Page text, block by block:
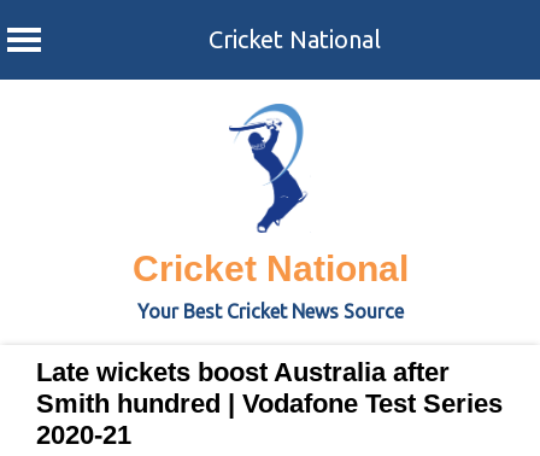
Cricket National
Cricket National
Your Best Cricket News Source
Late wickets boost Australia after
Smith hundred | Vodafone Test Series
2020-21